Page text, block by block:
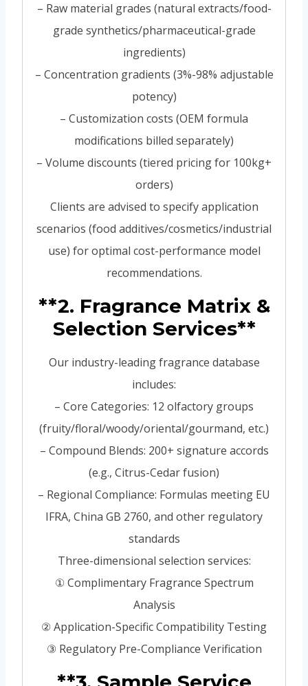
– Raw material grades (natural extracts/food-
grade synthetics/pharmaceutical-grade
ingredients)
– Concentration gradients (3%-98% adjustable
potency)
– Customization costs (OEM formula
modifications billed separately)
– Volume discounts (tiered pricing for 100kg+
orders)
Clients are advised to specify application
scenarios (food additives/cosmetics/industrial
use) for optimal cost-performance model
recommendations.
**2. Fragrance Matrix &
Selection Services**
Our industry-leading fragrance database
includes:
– Core Categories: 12 olfactory groups
(fruity/floral/woody/oriental/gourmand, etc.)
– Compound Blends: 200+ signature accords
(e.g., Citrus-Cedar fusion)
– Regional Compliance: Formulas meeting EU
IFRA, China GB 2760, and other regulatory
standards
Three-dimensional selection services:
① Complimentary Fragrance Spectrum
Analysis
② Application-Specific Compatibility Testing
③ Regulatory Pre-Compliance Verification